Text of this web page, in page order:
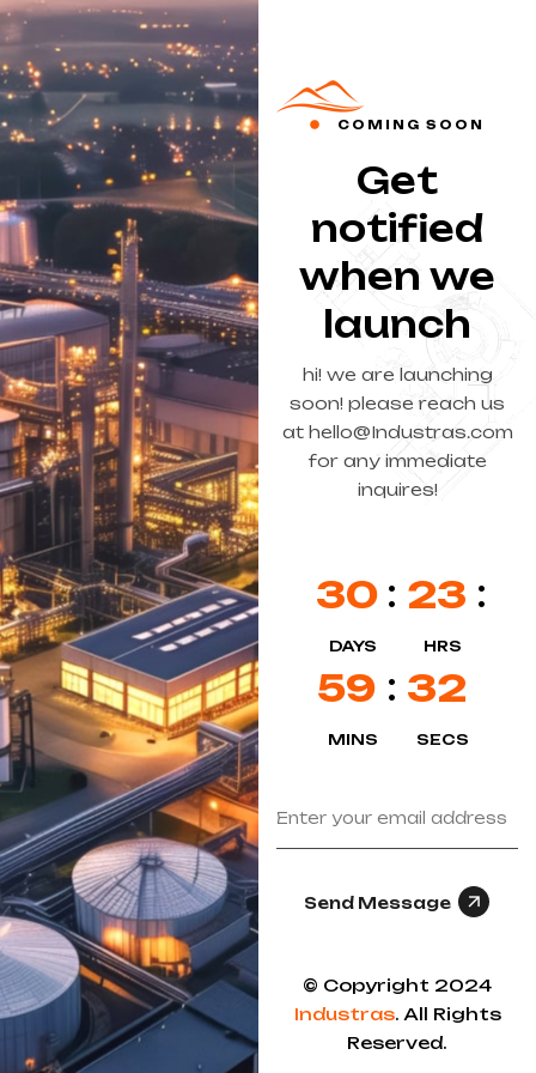
COMING SOON
Get
notified
when we
launch
hi! we are launching
soon! please reach us
at hello@Industras.com
for any immediate
inquires!
30
DAYS
23
HRS
59
MINS
32
SECS
Send Message
© Copyright 2024
Industras. All Rights
Reserved.